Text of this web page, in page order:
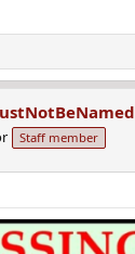
Staff member